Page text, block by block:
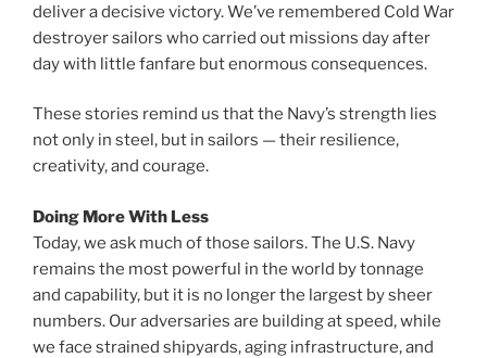
deliver a decisive victory. We’ve remembered Cold War
destroyer sailors who carried out missions day after
day with little fanfare but enormous consequences.
These stories remind us that the Navy’s strength lies
not only in steel, but in sailors — their resilience,
creativity, and courage.
Doing More With Less
Today, we ask much of those sailors. The U.S. Navy
remains the most powerful in the world by tonnage
and capability, but it is no longer the largest by sheer
numbers. Our adversaries are building at speed, while
we face strained shipyards, aging infrastructure, and